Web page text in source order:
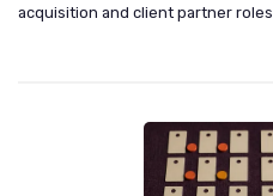
acquisition and client partner roles.